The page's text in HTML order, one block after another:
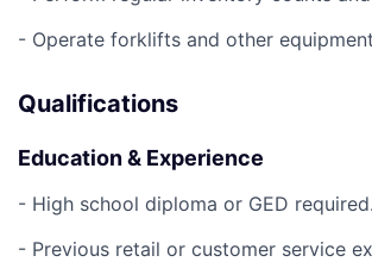
- Operate forklifts and other
Qualifications
Education & Experience
- High school diploma or GED required.
- Previous retail or customer service